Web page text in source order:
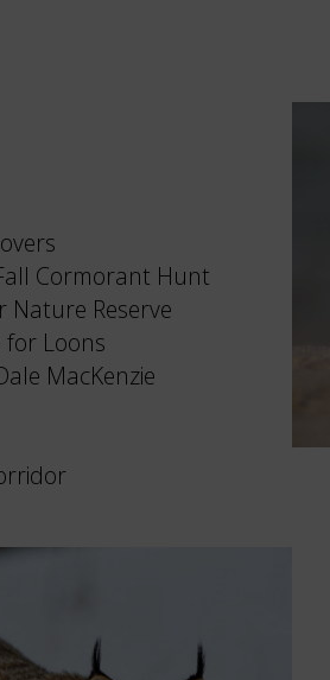
Cormorant Hunt
Nature Reserve
for Loons
MacKenzie